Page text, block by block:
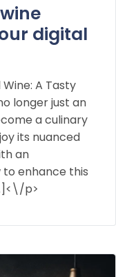
digital
A Tasty
longer just an
a culinary
its nuanced
an
enhance this
p>